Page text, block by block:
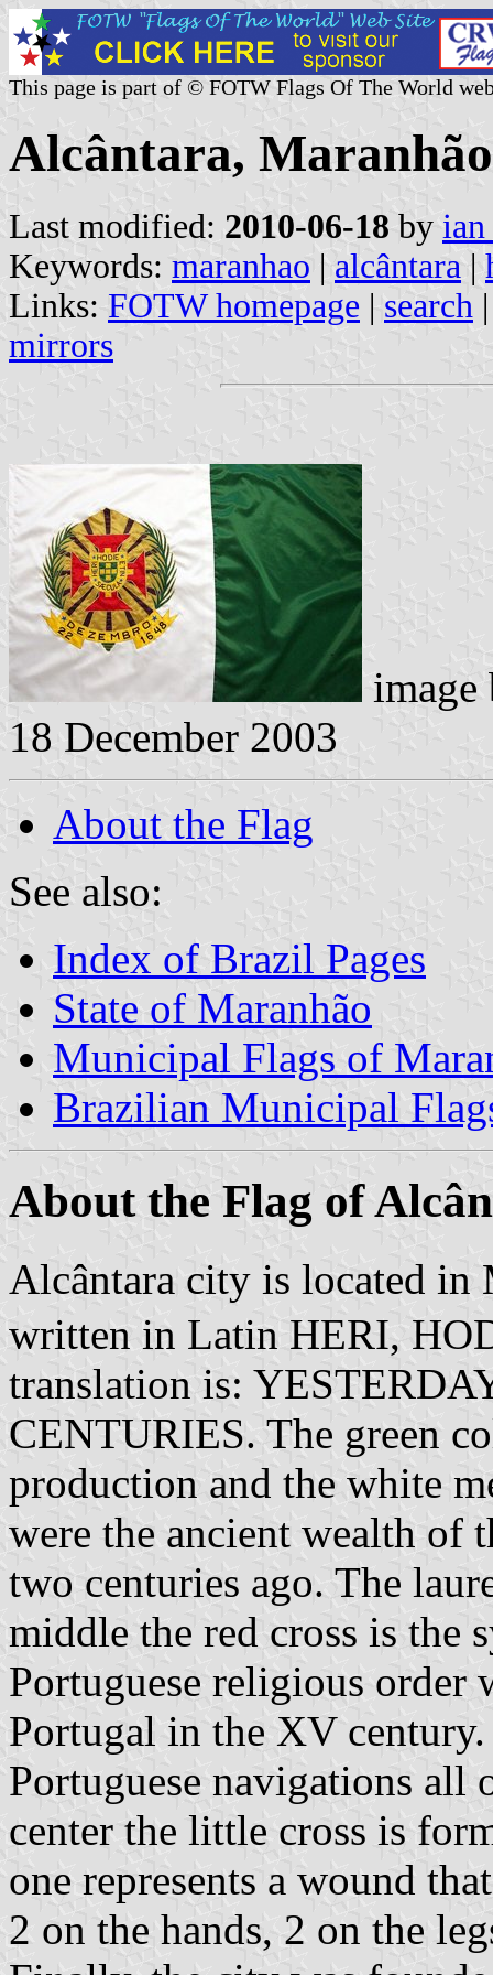
This page is part of © FOTW Flags Of The World
Alcântara,
Last modified: 2010-06-18 by
Keywords: maranhao | alcântara |
Links: FOTW homepage | search
mirrors
18 December 2003
About the Flag
See also:
Index of Brazil Pages
State of Maranhão
Municipal Flags of
Brazilian Municipal
About the Flag of
Alcântara city is located in
written in Latin HERI,
translation is:
CENTURIES. The green
production and the white
were the ancient wealth of
two centuries ago. The
middle the red cross is the
Portuguese religious order
Portugal in the XV
Portuguese navigations
center the little cross is
one represents a wound
2 on the hands, 2 on the